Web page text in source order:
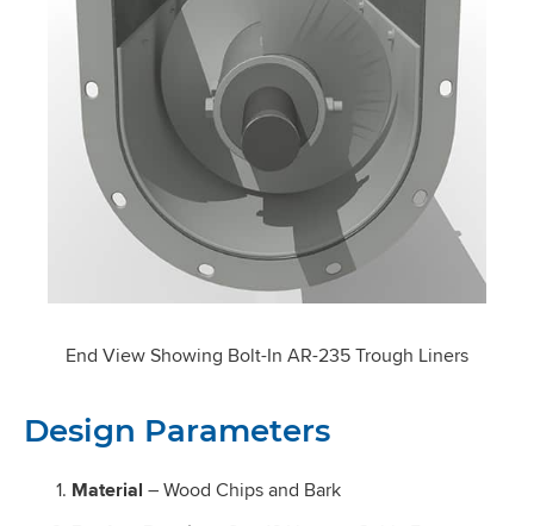
End View Showing Bolt-In AR-235 Trough Liners
Design Parameters
Material – Wood Chips and Bark